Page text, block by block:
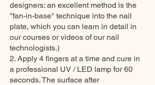
designers: an excellent method is the
"fan-in-base" technique into the nail
plate, which you can learn in detail in
our courses or videos of our nail
technologists.)
2. Apply 4 fingers at a time and cure in
a professional UV / LED lamp for 60
seconds. The surface after